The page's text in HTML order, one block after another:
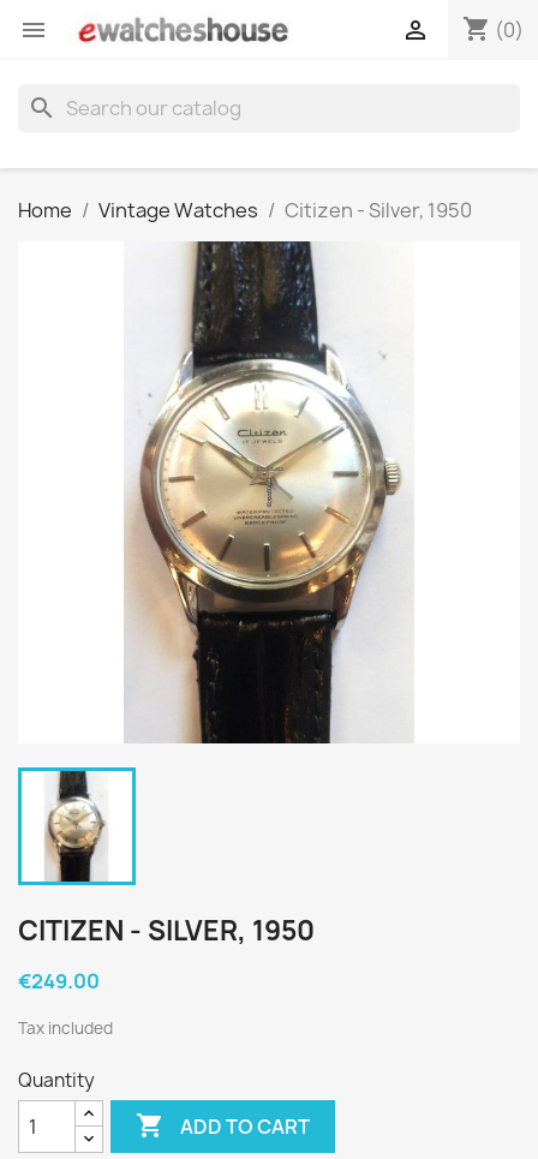
 shopping_cart (0)

search
Home Vintage Watches Citizen - Silver, 1950
CITIZEN - SILVER, 1950
€249.00
Tax included
Quantity
 ADD TO CART